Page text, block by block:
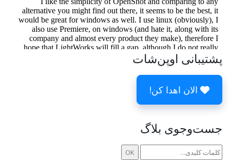
پشتیبانی اوپن‌شات
الان اهدا کن!
جست‌وجوی بلاگ